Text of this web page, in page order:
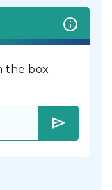
the box
send